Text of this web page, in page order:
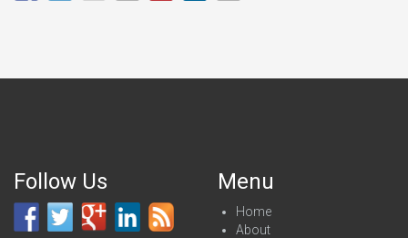
Follow Us Menu
Home
About